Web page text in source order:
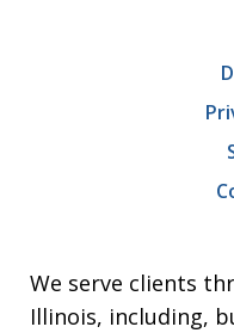
We serve clients
Illinois, including,